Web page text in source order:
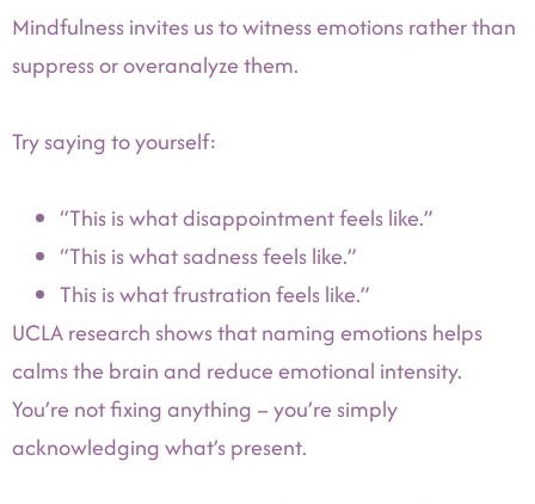
Mindfulness invites us to witness emotions rather than
suppress or overanalyze them.
Try saying to yourself:
“This is what disappointment feels like.”
“This is what sadness feels like.”
This is what frustration feels like.”
UCLA research shows that naming emotions helps
calms the brain and reduce emotional intensity.
You’re not fixing anything – you’re simply
acknowledging what’s present.